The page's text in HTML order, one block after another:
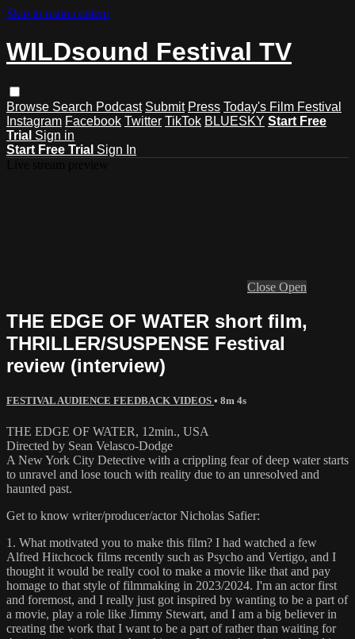
Skip to main content
WILDsound Festival TV
Browse Search Podcast Submit Press Today's Film Festival
Instagram Facebook Twitter TikTok BLUESKY Start Free
Trial Sign in
Start Free Trial Sign In
Close Open
THE EDGE OF WATER short film,
THRILLER/SUSPENSE Festival
review (interview)
FESTIVAL AUDIENCE FEEDBACK VIDEOS • 8m 4s
THE EDGE OF WATER, 12min., USA
Directed by Sean Velasco-Dodge
A New York City Detective with a crippling fear of deep water starts
to unravel and lose touch with reality due to an unresolved and
haunted past.
Get to know writer/producer/actor Nicholas Safier:
1. What motivated you to make this film? I had watched a few
Alfred Hitchcock films recently such as Psycho and Vertigo, and I
thought it would be really cool to make a movie like that and pay
homage to that style of filmmaking in 2023/2024. I'm an actor first
and foremost, and I really just got inspired by wanting to be a part of
a movie, play a role like Jimmy Stewart, and I am a big believer in
creating the work that I want to be a part of rather than waiting for